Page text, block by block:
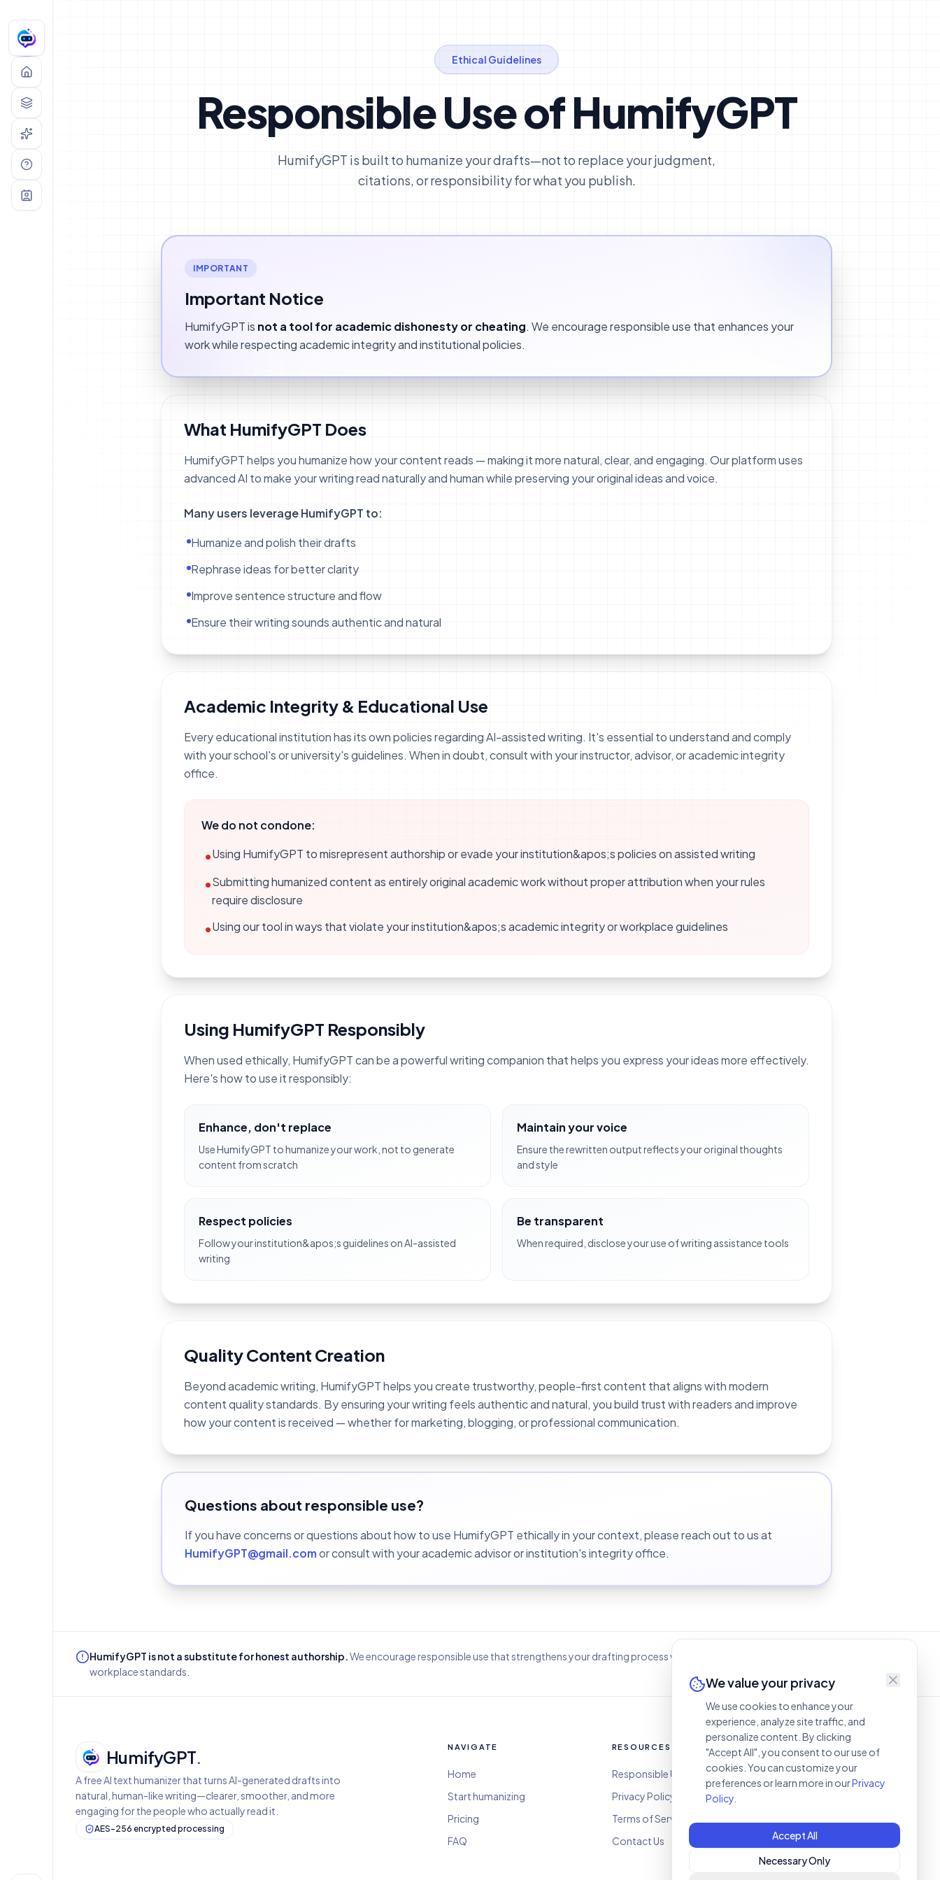
humifygpt —
Ethical Guidelines
Responsible Use of HumifyGPT
HumifyGPT is built to humanize your drafts—not to replace your judgment,
citations, or responsibility for what you publish.
IMPORTANT
Important Notice
HumifyGPT is not a tool for academic dishonesty or cheating. We encourage responsible use that enhances your
work while respecting academic integrity and institutional policies.
What HumifyGPT Does
HumifyGPT helps you humanize how your content reads — making it more natural, clear, and engaging. Our platform uses
advanced AI to make your writing read naturally and human while preserving your original ideas and voice.
Many users leverage HumifyGPT to:
Humanize and polish their drafts
Rephrase ideas for better clarity
Improve sentence structure and flow
Ensure their writing sounds authentic and natural
Academic Integrity & Educational Use
Every educational institution has its own policies regarding AI-assisted writing. It's essential to understand and comply
with your school's or university's guidelines. When in doubt, consult with your instructor, advisor, or academic integrity
office.
We do not condone:
•Using HumifyGPT to misrepresent authorship or evade your institution&apos;s policies on assisted writing
•Submitting humanized content as entirely original academic work without proper attribution when your rules
require disclosure
•Using our tool in ways that violate your institution&apos;s academic integrity or workplace guidelines
Using HumifyGPT Responsibly
When used ethically, HumifyGPT can be a powerful writing companion that helps you express your ideas more effectively.
Here's how to use it responsibly:
Enhance, don't replace
Use HumifyGPT to humanize your work, not to generate
content from scratch
Maintain your voice
Ensure the rewritten output reflects your original thoughts
and style
Respect policies
Follow your institution&apos;s guidelines on AI-assisted
writing
Be transparent
When required, disclose your use of writing assistance tools
Quality Content Creation
Beyond academic writing, HumifyGPT helps you create trustworthy, people-first content that aligns with modern
content quality standards. By ensuring your writing feels authentic and natural, you build trust with readers and improve
how your content is received — whether for marketing, blogging, or professional communication.
Questions about responsible use?
If you have concerns or questions about how to use HumifyGPT ethically in your context, please reach out to us at
HumifyGPT@gmail.comor consult with your academic advisor or institution's integrity office.
HumifyGPT is not a substitute for honest authorship.We encourage responsible use that strengthens your drafting process while respecting academic and
workplace standards.
HumifyGPT.
A free AI text humanizer that turns AI-generated drafts into
natural, human-like writing—clearer, smoother, and more
engaging for the people who actually read it.
AES-256 encrypted processing
NAVIGATE
Home
Start humanizing
Pricing
FAQ
RESOURCES
Responsible Use
Privacy Policy
Terms of Service
Contact Us
humifygpt@gmail.com
We value your privacy
We use cookies to enhance your
experience, analyze site traffic, and
personalize content. By clicking
"Accept All", you consent to our use of
cookies. You can customize your
preferences or learn more in ourPrivacy
Policy
Accept All
Necessary Only